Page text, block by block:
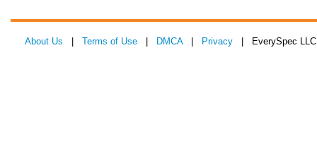
About Us Terms of Use DMCA| Privacy | EverySpec